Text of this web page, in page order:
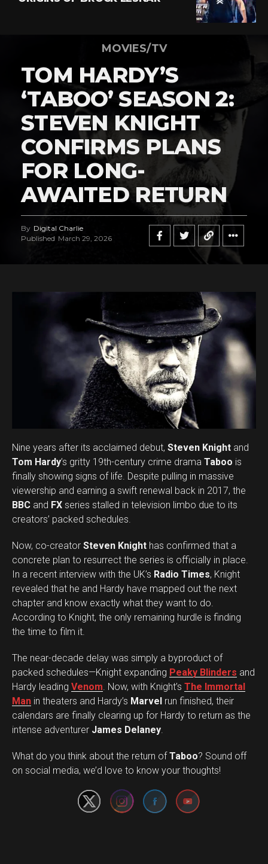
MOVIES/TV
TOM HARDY’S
‘TABOO’ SEASON 2:
STEVEN KNIGHT
CONFIRMS PLANS
FOR LONG-
AWAITED RETURN
By Digital Charlie
Published March 29, 2026
Nine years after its acclaimed debut, Steven Knight and
Tom Hardy’s gritty 19th-century crime drama Taboo is
finally showing signs of life. Despite pulling in massive
viewership and earning a swift renewal back in 2017, the
BBC and FX series stalled in television limbo due to its
creators’ packed schedules.
Now, co-creator Steven Knight has confirmed that a
concrete plan to resurrect the series is officially in place.
In a recent interview with the UK’s Radio Times, Knight
revealed that he and Hardy have mapped out the next
chapter and know exactly what they want to do.
According to Knight, the only remaining hurdle is finding
the time to film it.
The near-decade delay was simply a byproduct of
packed schedules—Knight expanding Peaky Blinders and
Hardy leading Venom. Now, with Knight’s The Immortal
Man in theaters and Hardy’s Marvel run finished, their
calendars are finally clearing up for Hardy to return as the
intense adventurer James Delaney.
What do you think about the return of Taboo? Sound off
on social media, we’d love to know your thoughts!
Set Youtube Channel ID